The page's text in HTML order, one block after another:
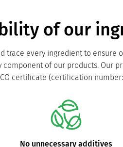
of our
every ingredient to
of our products. Our
certificate (certification number:
No unnecessary additives